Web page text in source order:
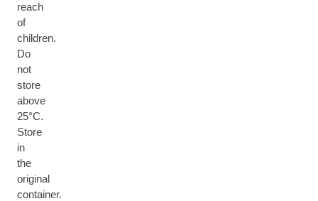
reach
of
children.
Do
not
store
above
25°C.
Store
in
the
original
container.